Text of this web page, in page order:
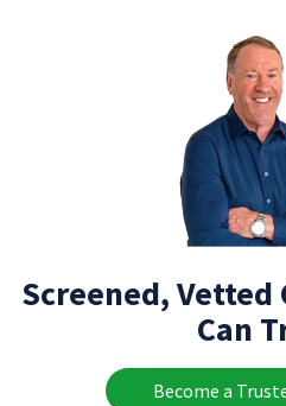
Screened, Vetted
Can
Become a